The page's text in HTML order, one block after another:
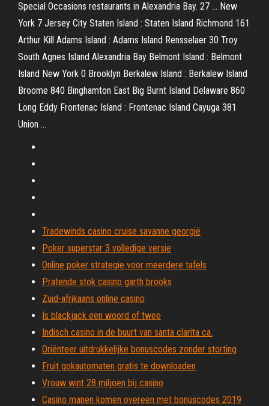
Special Occasions restaurants in Alexandria Bay. 27 … New
York 7 Jersey City Staten Island : Staten Island Richmond 161
Arthur Kill Adams Island : Adams Island Rensselaer 30 Troy
South Agnes Island Alexandria Bay Belmont Island : Belmont
Island New York 0 Brooklyn Berkalew Island : Berkalew Island
Broome 840 Binghamton East Big Burnt Island Delaware 860
Long Eddy Frontenac Island : Frontenac Island Cayuga 381
Union …
Tradewinds casino cruise savanne georgië
Poker superstar 3 volledige versie
Online poker strategie voor meerdere tafels
Pratende stok casino garth brooks
Zuid-afrikaans online casino
Is blackjack een woord of twee
Indisch casino in de buurt van santa clarita ca.
Oriënteer uitdrukkelijke bonuscodes zonder storting
Fruit gokautomaten gratis te downloaden
Vrouw wint 28 miljoen bij casino
Casino manen komen overeen met bonuscodes 2019